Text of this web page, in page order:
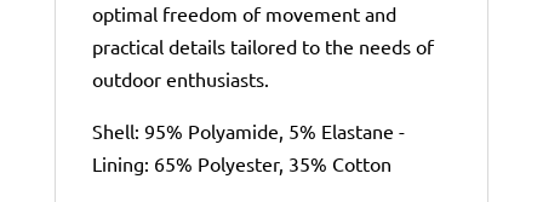
optimal freedom of movement and
practical details tailored to the needs of
outdoor enthusiasts.
Shell: 95% Polyamide, 5% Elastane -
Lining: 65% Polyester, 35% Cotton